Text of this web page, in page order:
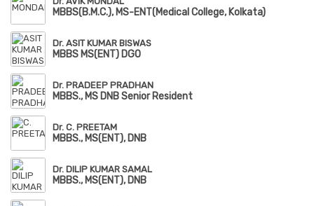
MBBS(B.M.C.), MS-ENT(Medical College, Kolkata)
Dr. ASIT KUMAR BISWAS
MBBS MS(ENT) DGO
Dr. PRADEEP PRADHAN
MBBS., MS DNB Senior Resident
Dr. C. PREETAM
MBBS., MS(ENT), DNB
Dr. DILIP KUMAR SAMAL
MBBS., MS(ENT), DNB